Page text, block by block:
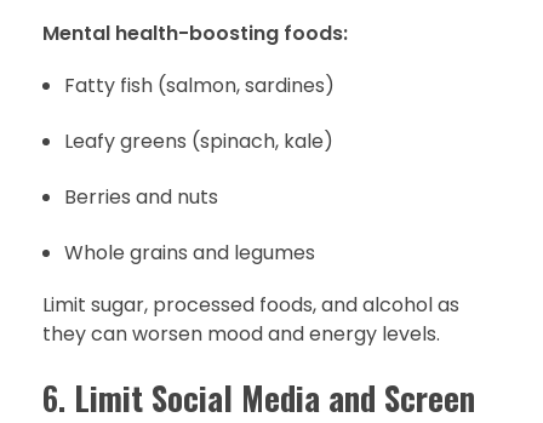
Mental health-boosting foods:
Fatty fish (salmon, sardines)
Leafy greens (spinach, kale)
Berries and nuts
Whole grains and legumes
Limit sugar, processed foods, and alcohol as
they can worsen mood and energy levels.
6. Limit Social Media and Screen